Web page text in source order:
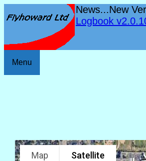
News...New
Logbook
Menu
Map Satellite